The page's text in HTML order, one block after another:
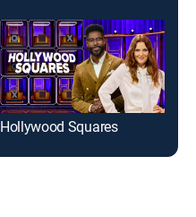
Hollywood Squares